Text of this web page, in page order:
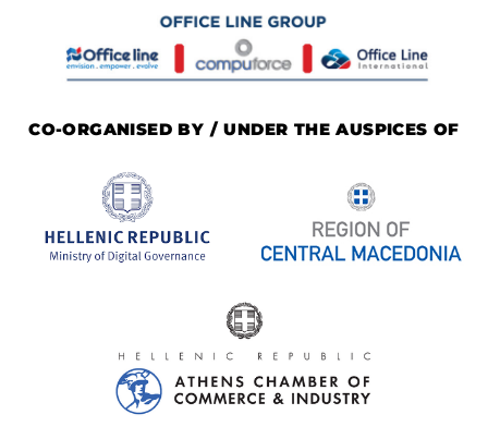
CO-ORGANISED BY / UNDER THE AUSPICES OF